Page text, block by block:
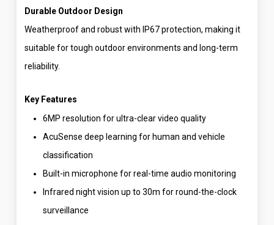
Durable Outdoor Design
Weatherproof and robust with IP67 protection, making it
suitable for tough outdoor environments and long-term
reliability.
Key Features
6MP resolution for ultra-clear video quality
AcuSense deep learning for human and vehicle
classification
Built-in microphone for real-time audio monitoring
Infrared night vision up to 30m for round-the-clock
surveillance